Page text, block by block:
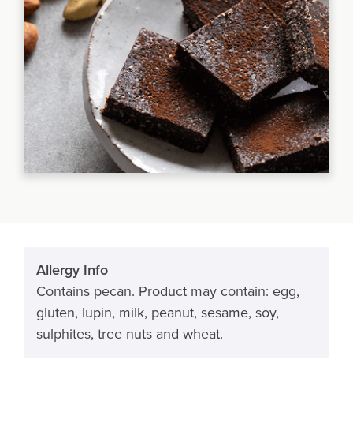
Allergy Info
Contains pecan. Product may contain: egg,
gluten, lupin, milk, peanut, sesame, soy,
sulphites, tree nuts and wheat.